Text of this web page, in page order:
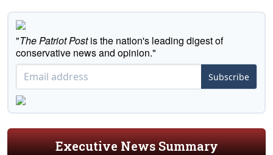
"The Patriot Postis the nation's leading digest of
conservative news and opinion."
Subscribe
Executive News Summary